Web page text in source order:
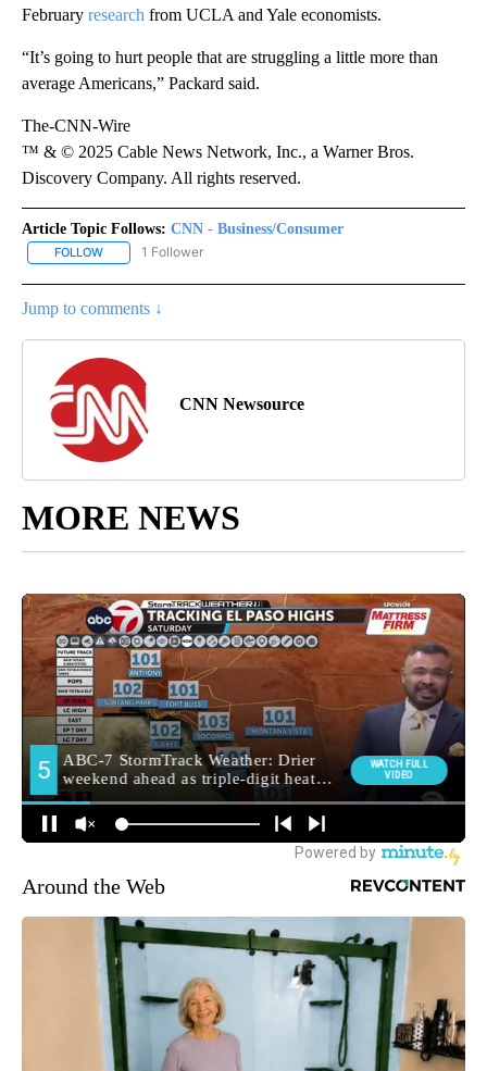
February research from UCLA and Yale economists.
“It’s going to hurt people that are struggling a little more than
average Americans,” Packard said.
The-CNN-Wire
™ & © 2025 Cable News Network, Inc., a Warner Bros.
Discovery Company. All rights reserved.
Article Topic Follows: CNN - Business/Consumer
FOLLOW FOLLOW "CNN - BUSINESS/CONSUMER" TO RECEIVE
1 Follower
Jump to comments ↓
CNN Newsource
MORE NEWS
Around the Web